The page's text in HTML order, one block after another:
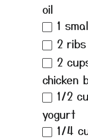
oil
1
2
2
chicken
1/2
yogurt
1/4